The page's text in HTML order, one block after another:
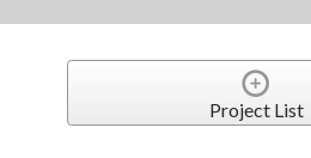
Project List